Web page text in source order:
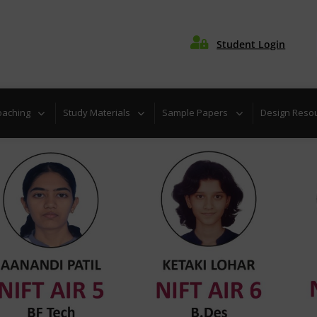
 Student Login
Study Materials Sample Papers Design